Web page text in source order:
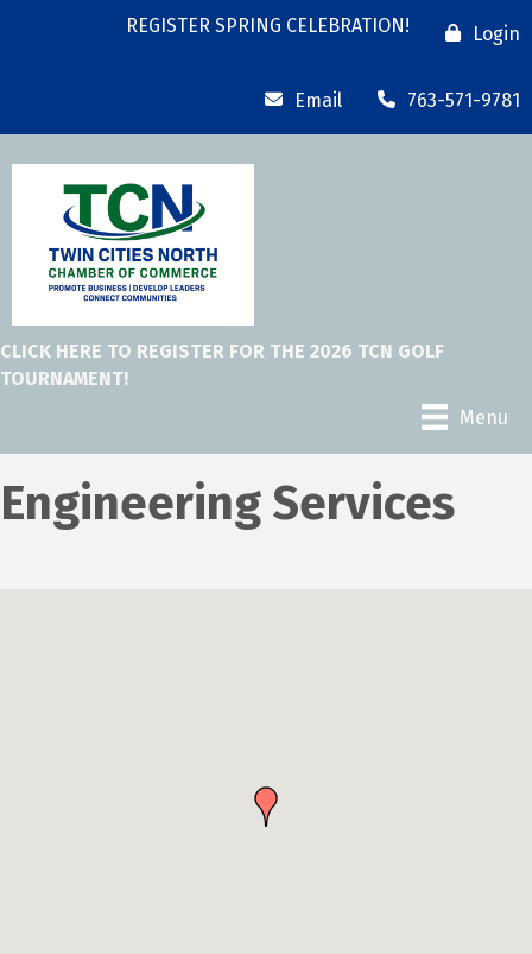
REGISTER SPRING CELEBRATION! Login
Email 763-571-9781
CLICK HERE TO REGISTER FOR THE 2026 TCN GOLF
TOURNAMENT!
Menu
Engineering Services